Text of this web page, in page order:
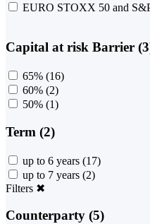
EURO STOXX 50 and
Capital at risk Barrier
65% (16)
60% (2)
50% (1)
Term (2)
up to 6 years (17)
up to 7 years (2)
Filters ✖
Counterparty (5)